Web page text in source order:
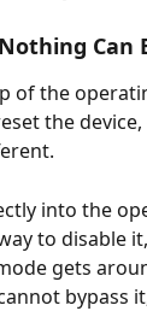
Can
the
the
into the
to disable
gets
bypass